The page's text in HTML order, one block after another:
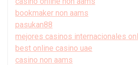
bookmaker non aams
pasukan88
mejores casinos internacionales
best online casino uae
casino non aams